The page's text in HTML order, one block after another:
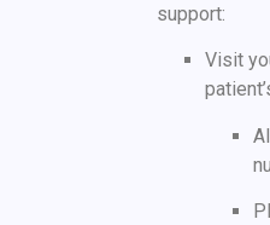
support:
Visit